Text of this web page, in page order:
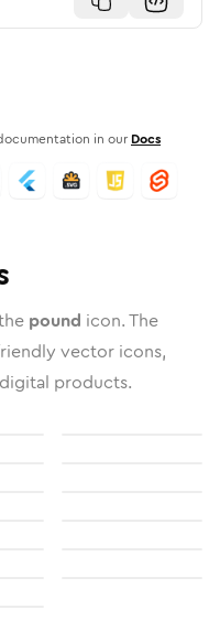
in our Docs
pound icon. The
vector icons,
products.